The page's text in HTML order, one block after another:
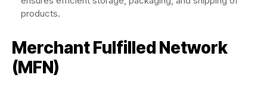
products.
Merchant Fulfilled Network
(MFN)